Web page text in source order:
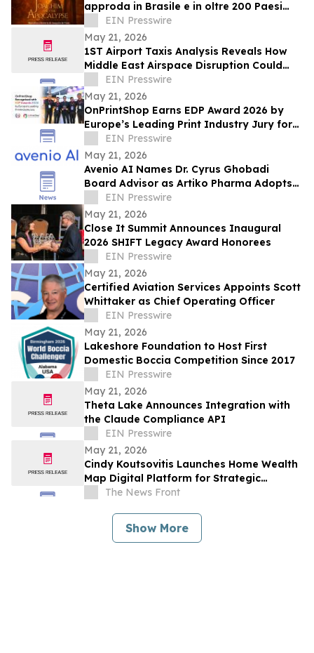
approda in Brasile e in oltre 200 Paesi
dopo il successo in Giappone
EIN Presswire
May 21, 2026
1ST Airport Taxis Analysis Reveals How
Middle East Airspace Disruption Could
Impact Millions of UK Summer Travellers
EIN Presswire
May 21, 2026
OnPrintShop Earns EDP Award 2026 by
Europe’s Leading Print Industry Jury for
Web-to-Print Excellence at FESPA Print
Expo
EIN Presswire
May 21, 2026
Avenio AI Names Dr. Cyrus Ghobadi
Board Advisor as Artiko Pharma Adopts
Avenio AI for Clinical Protocol
Development
EIN Presswire
May 21, 2026
Close It Summit Announces Inaugural
2026 SHIFT Legacy Award Honorees
EIN Presswire
May 21, 2026
Certified Aviation Services Appoints Scott
Whittaker as Chief Operating Officer
EIN Presswire
May 21, 2026
Lakeshore Foundation to Host First
Domestic Boccia Competition Since 2017
EIN Presswire
May 21, 2026
Theta Lake Announces Integration with
the Claude Compliance API
EIN Presswire
May 21, 2026
Cindy Koutsovitis Launches Home Wealth
Map Digital Platform for Strategic
Mortgage Counsel Across Five States
The News Front
Show More